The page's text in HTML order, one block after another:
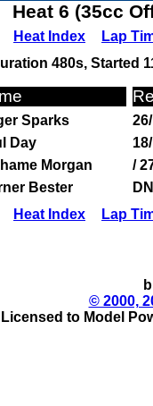
Heat 6 (35cc
Heat Index
Lap
480s, Started
Sparks
Day
Morgan
/
Bester
Heat Index
Lap
© 2000,
Licensed to Model